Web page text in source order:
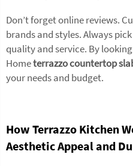
Don’t forget online reviews.
brands and styles. Always
quality and service. By
Hometerrazzo countertop
your needs and budget.
How Terrazzo Kitchen
Aesthetic Appeal and